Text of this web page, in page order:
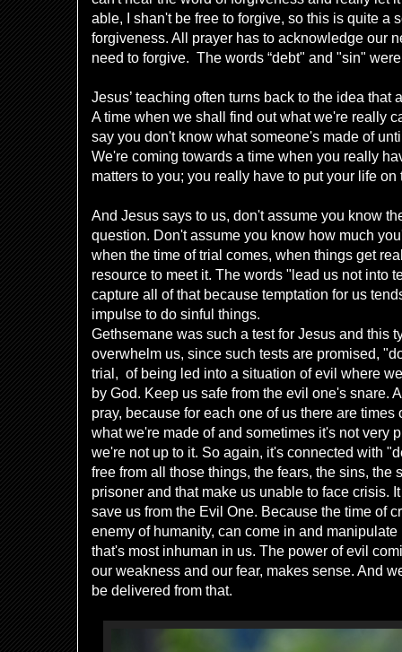
able, I shan't be free to forgive, so this is quite a
forgiveness. All prayer has to acknowledge our
need to forgive. The words “debt" and "sin"
Jesus’ teaching often turns back to the idea that
A time when we shall find out what we're really
say you don't know what someone's made of
We're coming towards a time when you really
matters to you; you really have to put your life on
And Jesus says to us, don't assume you know
question. Don't assume you know how much
when the time of trial comes, when things get
resource to meet it. The words "lead us not into
capture all of that because temptation for us
impulse to do sinful things.
Gethsemane was such a test for Jesus and this
overwhelm us, since such tests are promised,
trial, of being led into a situation of evil where
by God. Keep us safe from the evil one's snare.
pray, because for each one of us there are
what we're made of and sometimes it's not very
we're not up to it. So again, it's connected with
free from all those things, the fears, the sins, the
prisoner and that make us unable to face crisis.
save us from the Evil One. Because the time of
enemy of humanity, can come in and
that's most inhuman in us. The power of evil
our weakness and our fear, makes sense. And
be delivered from that.